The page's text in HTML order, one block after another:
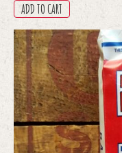
ADD TO CART